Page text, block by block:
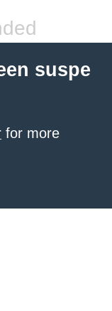
suspe
for more